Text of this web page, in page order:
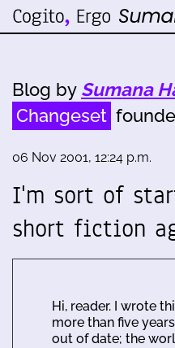
Blog by Sumana
Changeset
06 Nov 2001, 12:24 p.m.
I'm sort of
short fiction
Hi, reader. I wrote
more than five
out of date; the